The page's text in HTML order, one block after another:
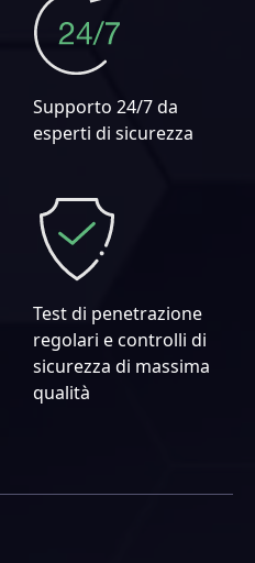
Supporto 24/7 da
esperti di sicurezza
Test di penetrazione
regolari e controlli di
sicurezza di massima
qualità